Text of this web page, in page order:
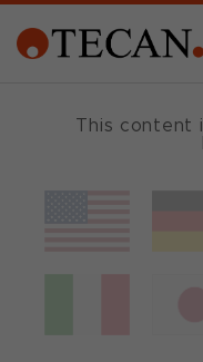
This content
Events